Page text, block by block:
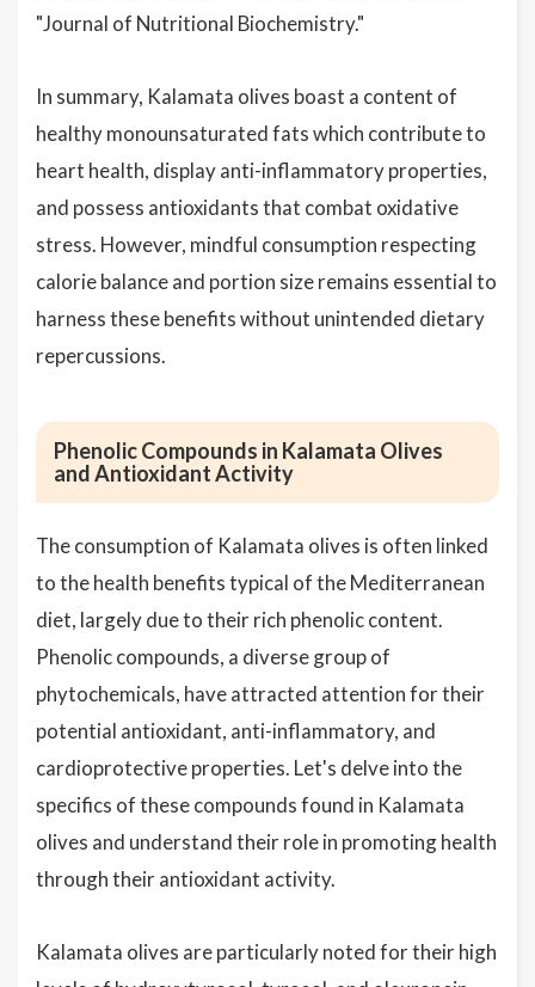
"Journal of Nutritional Biochemistry."
In summary, Kalamata olives boast a content of
healthy monounsaturated fats which contribute to
heart health, display anti-inflammatory properties,
and possess antioxidants that combat oxidative
stress. However, mindful consumption respecting
calorie balance and portion size remains essential to
harness these benefits without unintended dietary
repercussions.
Phenolic Compounds in Kalamata Olives
and Antioxidant Activity
The consumption of Kalamata olives is often linked
to the health benefits typical of the Mediterranean
diet, largely due to their rich phenolic content.
Phenolic compounds, a diverse group of
phytochemicals, have attracted attention for their
potential antioxidant, anti-inflammatory, and
cardioprotective properties. Let's delve into the
specifics of these compounds found in Kalamata
olives and understand their role in promoting health
through their antioxidant activity.
Kalamata olives are particularly noted for their high